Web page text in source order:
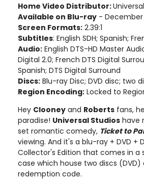
Home Video Distributor:
Available on Blu-ray - December
Screen Formats: 2.39:1
Subtitles: English SDH; Spanish;
Audio: English DTS-HD Master
Digital 2.0; French DTS Digital
Spanish; DTS Digital Surround
Discs: Blu-ray Disc; DVD disc; two
Region Encoding: Locked to
Hey Clooney and Roberts fans,
paradise! Universal Studios have
set romantic comedy, Ticket to
viewing. And it's a blu-ray + DVD +
Collector's Edition that comes in a
case which house two discs (DVD)
redemption code.